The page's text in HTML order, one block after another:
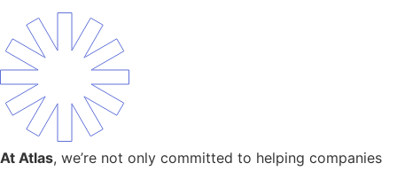
At Atlas, we’re not only committed to helping companies